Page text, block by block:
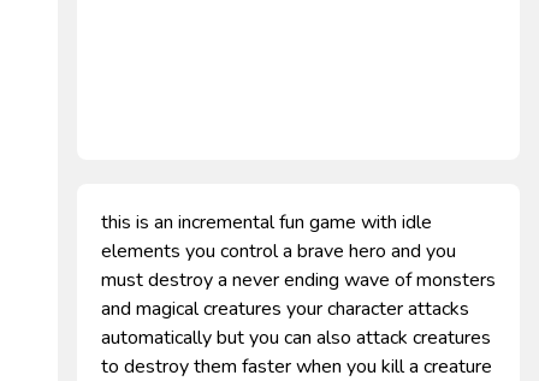
this is an incremental fun game with idle
elements you control a brave hero and you
must destroy a never ending wave of monsters
and magical creatures your character attacks
automatically but you can also attack creatures
to destroy them faster when you kill a creature